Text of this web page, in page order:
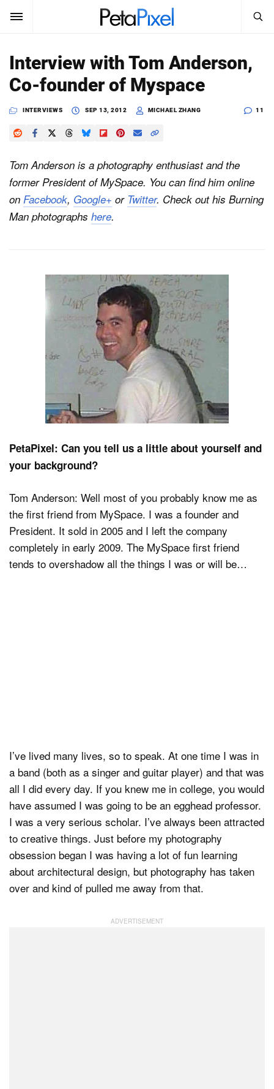
SUBSCRIBE Sign In
News
Reviews
Learn
Media
Dark Mode
Search
SEARCH
Interview with Tom Anderson,
Co-founder of Myspace
INTERVIEWS SEP 13, 2012 MICHAEL ZHANG 11
Tom Anderson is a photography enthusiast and the
former President of MySpace. You can find him online
on Facebook, Google+ or Twitter. Check out his Burning
Man photographs here.
PetaPixel: Can you tell us a little about yourself and
your background?
Tom Anderson: Well most of you probably know me as
the first friend from MySpace. I was a founder and
President. It sold in 2005 and I left the company
completely in early 2009. The MySpace first friend
tends to overshadow all the things I was or will be…
I’ve lived many lives, so to speak. At one time I was in
a band (both as a singer and guitar player) and that was
all I did every day. If you knew me in college, you would
have assumed I was going to be an egghead professor.
I was a very serious scholar. I’ve always been attracted
to creative things. Just before my photography
obsession began I was having a lot of fun learning
about architectural design, but photography has taken
over and kind of pulled me away from that.